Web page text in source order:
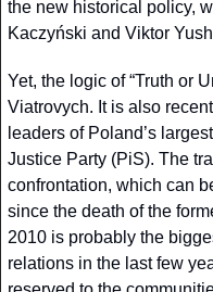
the new historical policy,
Kaczyński and Viktor
Yet, the logic of “Truth or
Viatrovych. It is also
leaders of Poland’s
Justice Party (PiS). The
confrontation, which can
since the death of the
2010 is probably the
relations in the last few